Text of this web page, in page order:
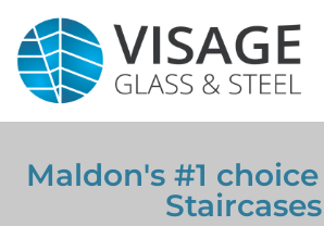
Maldon's #1
Staircases